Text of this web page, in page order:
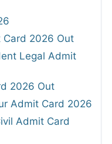
Card 2026 Out
Legal Admit
2026 Out
Admit Card 2026
Admit Card